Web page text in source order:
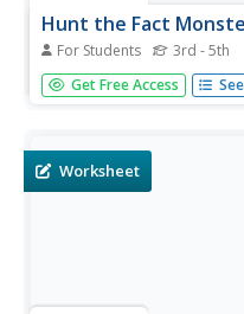
Hunt the Fact
For Students 3rd - 5th
In this Fact Monster
access the Internet to
Get Free Access
Worksheet